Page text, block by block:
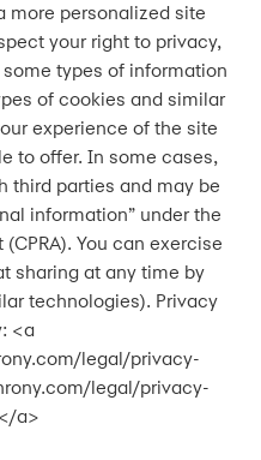
more personalized site
your right to privacy,
types of information
of cookies and similar
experience of the site
to offer. In some cases,
third parties and may be
information” under the
You can exercise
sharing at any time by
technologies). ​Privacy
<a
legal/privacy-
legal/privacy-
a>